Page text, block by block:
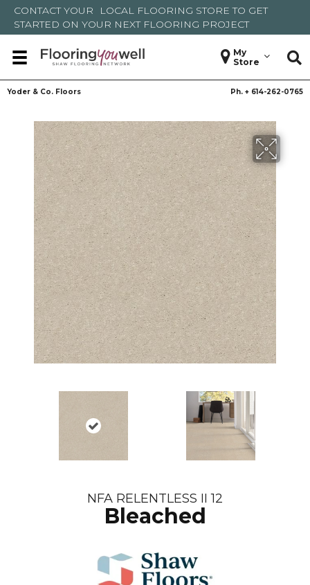
CONTACT YOUR LOCAL FLOORING STORE TO GET
STARTED ON YOUR NEXT FLOORING PROJECT
My
Store
Yoder & Co. Floors Ph. + 614-262-0765
NFA RELENTLESS II 12
Bleached